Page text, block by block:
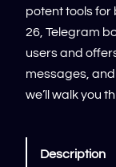
potent tools for
26, Telegram
users and
messages,
we’ll walk you
Description